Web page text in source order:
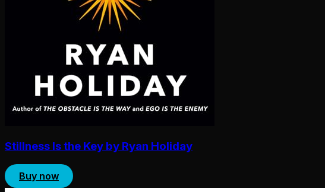
Stillness Is the Key by Ryan Holiday
Buy now